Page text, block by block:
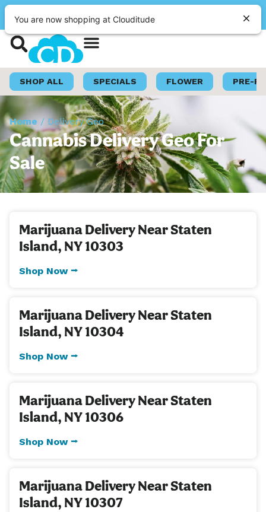
CLOSED •Opens 9:00AM |
SHOP ALL SPECIALS FLOWER PRE-
Home / Delivery Geo
Cannabis Delivery Geo For
Sale
Marijuana Delivery Near Staten
Island, NY 10303
Shop Now ⭢
Marijuana Delivery Near Staten
Island, NY 10304
Shop Now ⭢
Marijuana Delivery Near Staten
Island, NY 10306
Shop Now ⭢
Marijuana Delivery Near Staten
Island, NY 10307
You are now shopping at Clouditude